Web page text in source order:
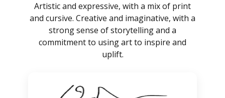
Artistic and expressive, with a mix of print
and cursive. Creative and imaginative, with a
strong sense of storytelling and a
commitment to using art to inspire and
uplift.